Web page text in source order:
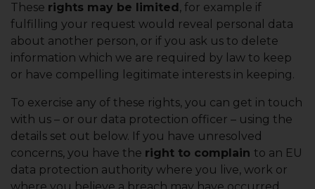
These rights may be limited, for example if
fulfilling your request would reveal personal data
about another person, or if you ask us to delete
information which we are required by law to keep
or have compelling legitimate interests in keeping.
To exercise any of these rights, you can get in touch
with us – or our data protection officer – using the
details set out below. If you have unresolved
concerns, you have the right to complain to an EU
data protection authority where you live, work or